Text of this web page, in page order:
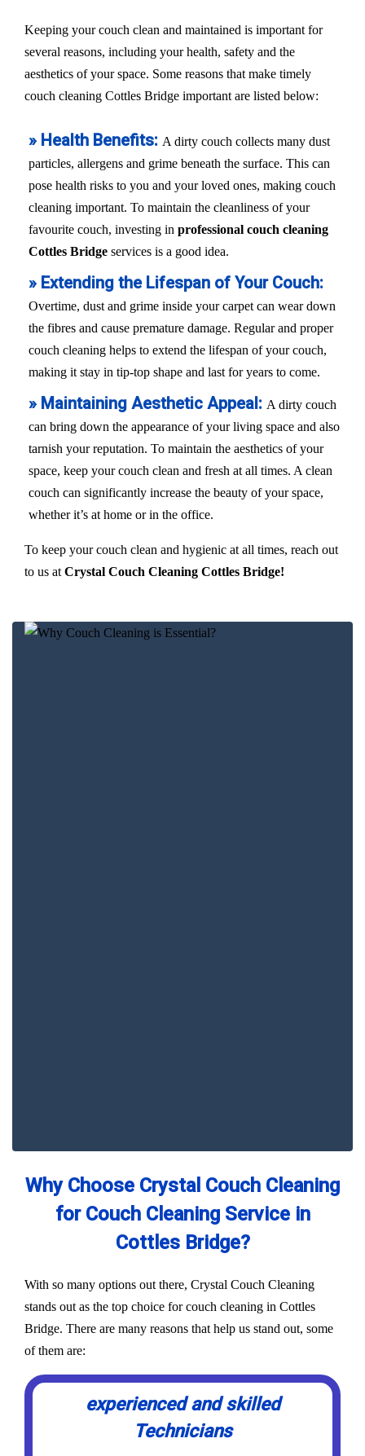
Keeping your couch clean and maintained is important for
several reasons, including your health, safety and the
aesthetics of your space. Some reasons that make timely
couch cleaning Cottles Bridge important are listed below:
» Health Benefits: A dirty couch collects many dust
particles, allergens and grime beneath the surface. This can
pose health risks to you and your loved ones, making couch
cleaning important. To maintain the cleanliness of your
favourite couch, investing in professional couch cleaning
Cottles Bridge services is a good idea.
» Extending the Lifespan of Your Couch:
Overtime, dust and grime inside your carpet can wear down
the fibres and cause premature damage. Regular and proper
couch cleaning helps to extend the lifespan of your couch,
making it stay in tip-top shape and last for years to come.
» Maintaining Aesthetic Appeal: A dirty couch
can bring down the appearance of your living space and also
tarnish your reputation. To maintain the aesthetics of your
space, keep your couch clean and fresh at all times. A clean
couch can significantly increase the beauty of your space,
whether it’s at home or in the office.
To keep your couch clean and hygienic at all times, reach out
to us at Crystal Couch Cleaning Cottles Bridge!
Why Choose Crystal Couch Cleaning
for Couch Cleaning Service in
Cottles Bridge?
With so many options out there, Crystal Couch Cleaning
stands out as the top choice for couch cleaning in Cottles
Bridge. There are many reasons that help us stand out, some
of them are:
experienced and skilled
Technicians